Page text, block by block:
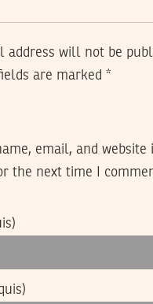
address will not be
are marked *
email, and website
the next time I